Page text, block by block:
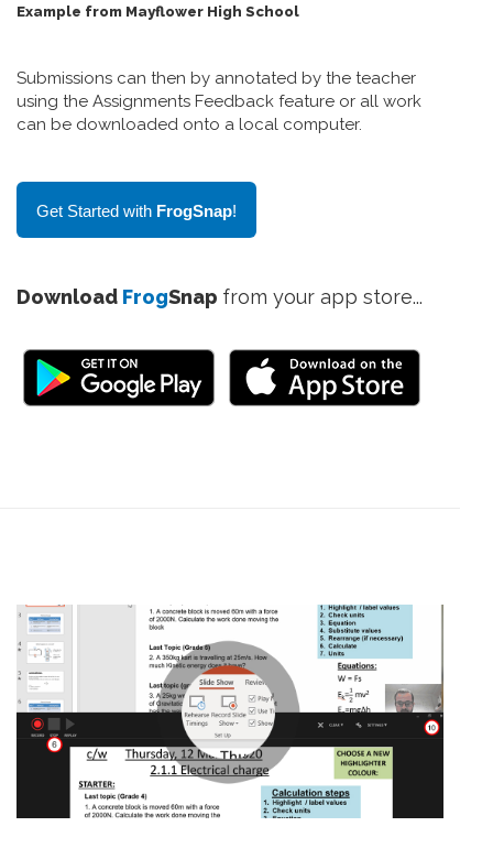
Example from Mayflower High School
Submissions can then by annotated by the teacher
using the Assignments Feedback feature or all work
can be downloaded onto a local computer.
Get Started with FrogSnap!
Download FrogSnap from your app store...